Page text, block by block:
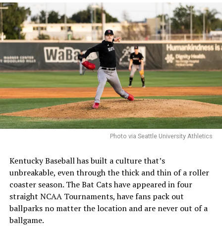
Photo via Seattle University Athletics
Kentucky Baseball has built a culture that’s
unbreakable, even through the thick and thin of a roller
coaster season. The Bat Cats have appeared in four
straight NCAA Tournaments, have fans pack out
ballparks no matter the location and are never out of a
ballgame.